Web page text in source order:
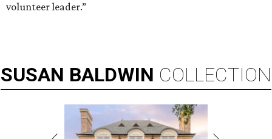
volunteer leader.”
SUSAN BALDWIN COLLECTION